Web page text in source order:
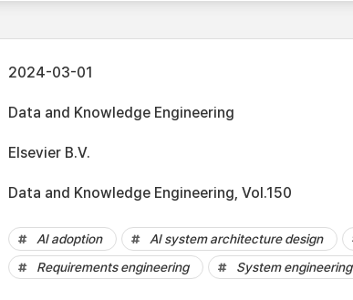
2024-03-01
Data and Knowledge Engineering
Elsevier B.V.
Data and Knowledge Engineering, Vol.150
AI adoption AI system architecture design
Requirements engineering
System engineering